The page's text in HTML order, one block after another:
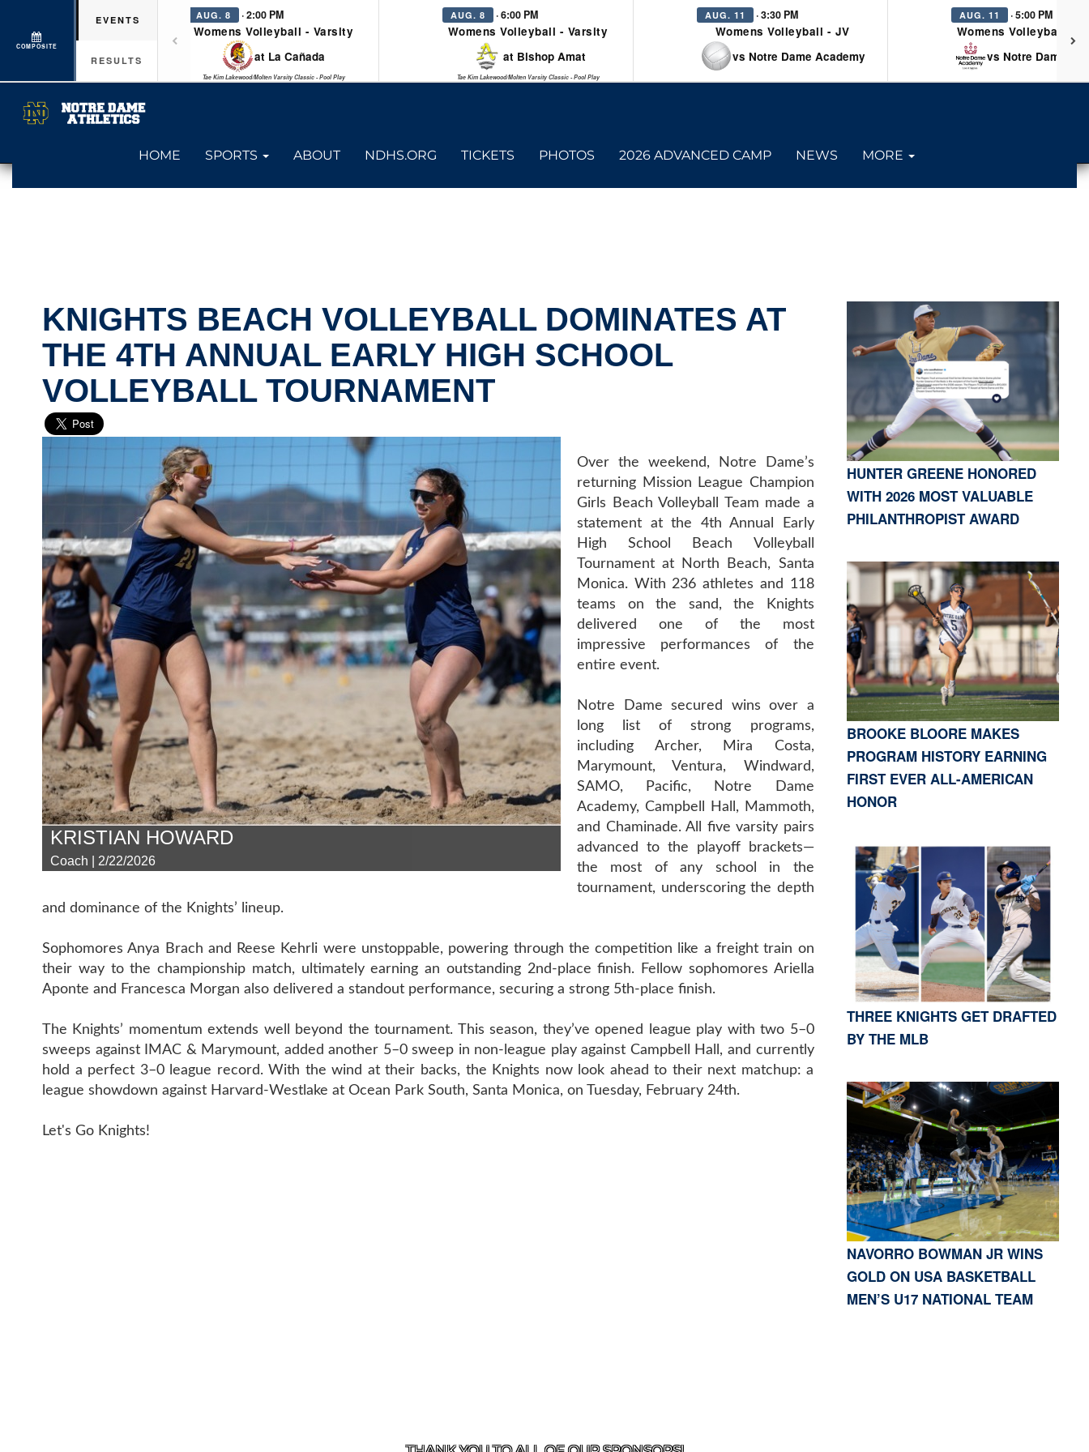
COMPOSITE
EVENTS
RESULTS
AUG. 8 · 2:00 PM
Womens Volleyball - Varsity
at La Cañada
Tae Kim Lakewood/Molten Varsity Classic - Pool Play
AUG. 8 · 6:00 PM
Womens Volleyball - Varsity
at Bishop Amat
Tae Kim Lakewood/Molten Varsity Classic - Pool Play
AUG. 11 · 3:30 PM
Womens Volleyball - JV
vs Notre Dame Academy
AUG. 11 · 5:00 PM
Womens Volleyball -
vs Notre Dame
HOME SPORTS ABOUT NDHS.ORG TICKETS PHOTOS 2026 ADVANCED CAMP NEWS MORE
KNIGHTS BEACH VOLLEYBALL DOMINATES AT
THE 4TH ANNUAL EARLY HIGH SCHOOL
VOLLEYBALL TOURNAMENT
KRISTIAN HOWARD
Coach | 2/22/2026
Over the weekend, Notre Dame’s
returning Mission League Champion
Girls Beach Volleyball Team made a
statement at the 4th Annual Early
High School Beach Volleyball
Tournament at North Beach, Santa
Monica. With 236 athletes and 118
teams on the sand, the Knights
delivered one of the most
impressive performances of the
entire event.
Notre Dame secured wins over a
long list of strong programs,
including Archer, Mira Costa,
Marymount, Ventura, Windward,
SAMO, Pacific, Notre Dame
Academy, Campbell Hall, Mammoth,
and Chaminade. All five varsity pairs
advanced to the playoff brackets—
the most of any school in the
tournament, underscoring the depth
and dominance of the Knights’ lineup.
Sophomores Anya Brach and Reese Kehrli were unstoppable, powering through the competition like a freight train on
their way to the championship match, ultimately earning an outstanding 2nd-place finish. Fellow sophomores Ariella
Aponte and Francesca Morgan also delivered a standout performance, securing a strong 5th-place finish.
The Knights’ momentum extends well beyond the tournament. This season, they’ve opened league play with two 5–0
sweeps against IMAC & Marymount, added another 5–0 sweep in non-league play against Campbell Hall, and currently
hold a perfect 3–0 league record. With the wind at their backs, the Knights now look ahead to their next matchup: a
league showdown against Harvard-Westlake at Ocean Park South, Santa Monica, on Tuesday, February 24th.
Let's Go Knights!
HUNTER GREENE HONORED
WITH 2026 MOST VALUABLE
PHILANTHROPIST AWARD
BROOKE BLOORE MAKES
PROGRAM HISTORY EARNING
FIRST EVER ALL-AMERICAN
HONOR
THREE KNIGHTS GET DRAFTED
BY THE MLB
NAVORRO BOWMAN JR WINS
GOLD ON USA BASKETBALL
MEN’S U17 NATIONAL TEAM